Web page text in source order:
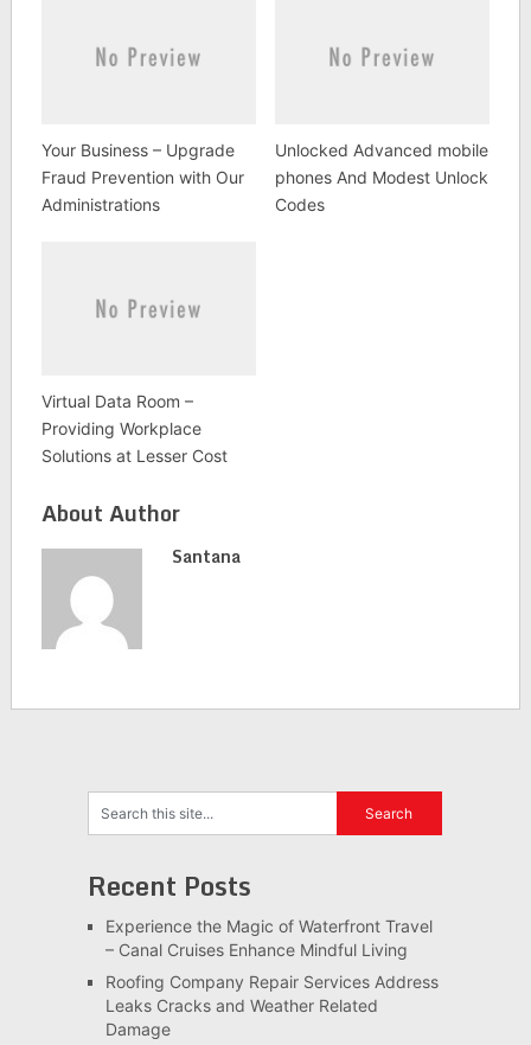
Your Business – Upgrade
Fraud Prevention with Our
Administrations
Unlocked Advanced mobile
phones And Modest Unlock
Codes
Virtual Data Room –
Providing Workplace
Solutions at Lesser Cost
About Author
Santana
Recent Posts
Experience the Magic of Waterfront Travel
– Canal Cruises Enhance Mindful Living
Roofing Company Repair Services Address
Leaks Cracks and Weather Related
Damage